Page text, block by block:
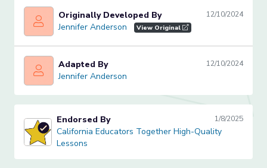
Jennifer Anderson
Originally Developed By 12/10/2024
Jennifer Anderson View Original
Jennifer Anderson
Adapted By 12/10/2024
Jennifer Anderson
California Educators Together High-Quality Lessons
Endorsed By 1/8/2025
California Educators Together High-Quality
Lessons